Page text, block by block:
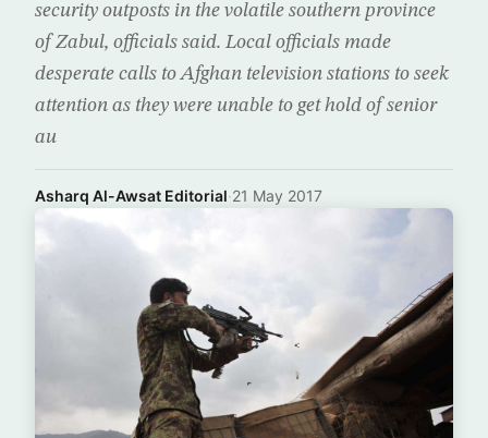
security outposts in the volatile southern province
of Zabul, officials said. Local officials made
desperate calls to Afghan television stations to seek
attention as they were unable to get hold of senior
au
Asharq Al-Awsat Editorial·21 May 2017